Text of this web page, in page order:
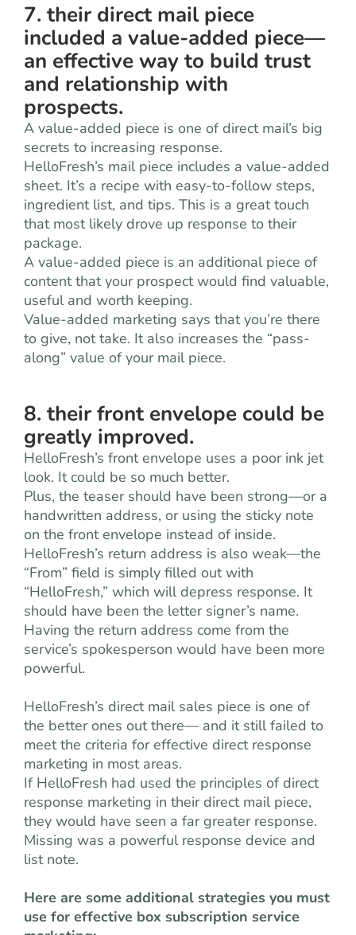
7. their direct mail piece
included a value-added piece—
an effective way to build trust
and relationship with
prospects.
A value-added piece is one of direct mail’s big
secrets to increasing response.
HelloFresh’s mail piece includes a value-added
sheet. It’s a recipe with easy-to-follow steps,
ingredient list, and tips. This is a great touch
that most likely drove up response to their
package.
A value-added piece is an additional piece of
content that your prospect would find valuable,
useful and worth keeping.
Value-added marketing says that you’re there
to give, not take. It also increases the “pass-
along” value of your mail piece.
8. their front envelope could be
greatly improved.
HelloFresh’s front envelope uses a poor ink jet
look. It could be so much better.
Plus, the teaser should have been strong—or a
handwritten address, or using the sticky note
on the front envelope instead of inside.
HelloFresh’s return address is also weak—the
“From” field is simply filled out with
“HelloFresh,” which will depress response. It
should have been the letter signer’s name.
Having the return address come from the
service’s spokesperson would have been more
powerful.
HelloFresh’s direct mail sales piece is one of
the better ones out there— and it still failed to
meet the criteria for effective direct response
marketing in most areas.
If HelloFresh had used the principles of direct
response marketing in their direct mail piece,
they would have seen a far greater response.
Missing was a powerful response device and
list note.
Here are some additional strategies you must
use for effective box subscription service